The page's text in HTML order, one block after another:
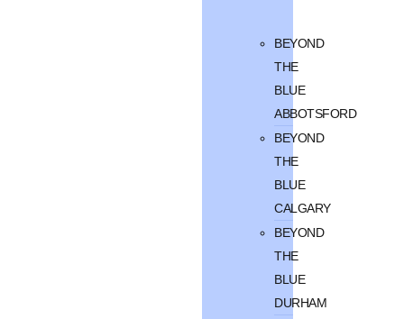
BEYOND
THE
BLUE
ABBOTSFORD
BEYOND
THE
BLUE
CALGARY
BEYOND
THE
BLUE
DURHAM